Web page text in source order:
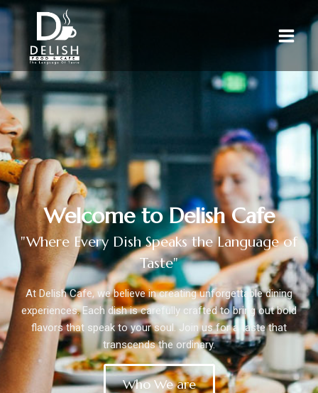
Welcome to Delish Cafe
"Where Every Dish Speaks the Language of
Taste"
At Delish Cafe, we believe in creating unforgettable dining
experiences. Each dish is carefully crafted to bring out bold
flavors that speak to your soul. Join us for a taste that
transcends the ordinary.
Who We are